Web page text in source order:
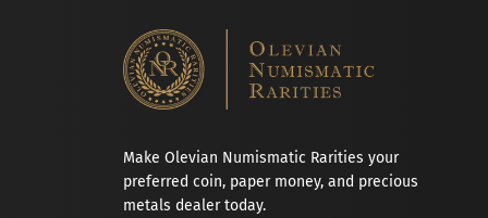
Make Olevian Numismatic Rarities your
preferred coin, paper money, and precious
metals dealer today.